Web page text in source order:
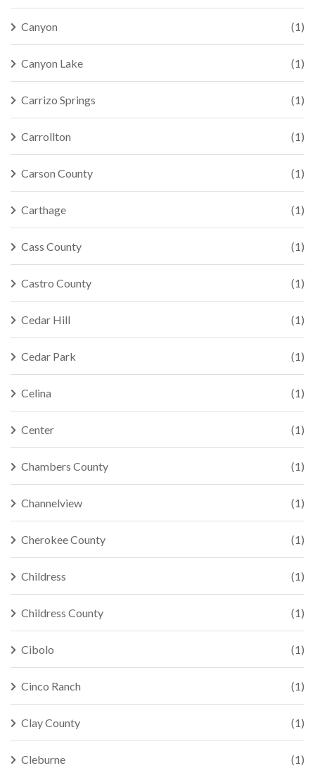
Canyon (1)
Canyon Lake (1)
Carrizo Springs (1)
Carrollton (1)
Carson County (1)
Carthage (1)
Cass County (1)
Castro County (1)
Cedar Hill (1)
Cedar Park (1)
Celina (1)
Center (1)
Chambers County (1)
Channelview (1)
Cherokee County (1)
Childress (1)
Childress County (1)
Cibolo (1)
Cinco Ranch (1)
Clay County (1)
Cleburne (1)